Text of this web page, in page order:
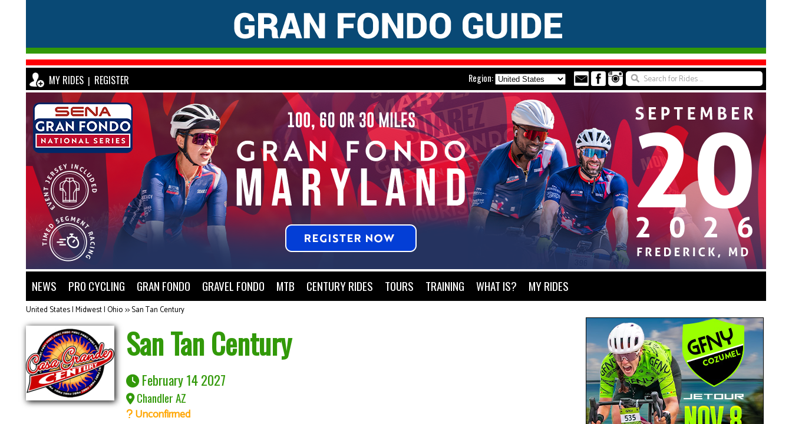
MY RIDES | REGISTER Region:
NEWS PRO CYCLING GRAN FONDO GRAVEL FONDO MTB CENTURY RIDES TOURS TRAINING WHAT IS? MY RIDES
United States | Midwest | Ohio>>San Tan Century
San Tan Century
February 14 2027
Chandler AZ
Unconfirmed